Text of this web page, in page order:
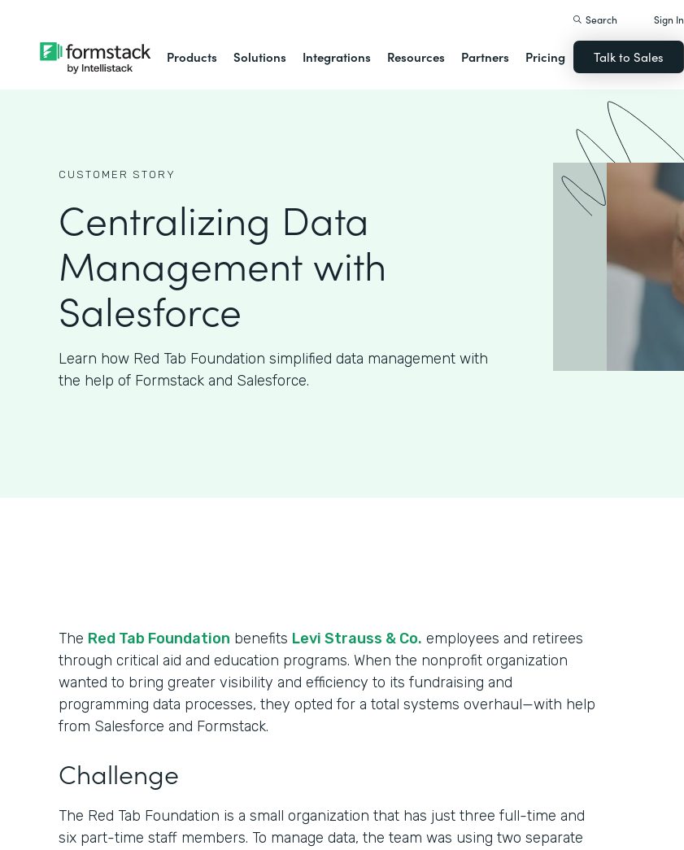
Products Solutions Integrations Resources Partners Pricing
Search Sign In
Talk to Sales
CUSTOMER STORY
Centralizing Data
Management with
Salesforce
Learn how Red Tab Foundation simplified data management with
the help of Formstack and Salesforce.
The Red Tab Foundation benefits Levi Strauss & Co. employees and retirees
through critical aid and education programs. When the nonprofit organization
wanted to bring greater visibility and efficiency to its fundraising and
programming data processes, they opted for a total systems overhaul—with help
from Salesforce and Formstack.
Challenge
The Red Tab Foundation is a small organization that has just three full-time and
six part-time staff members. To manage data, the team was using two separate